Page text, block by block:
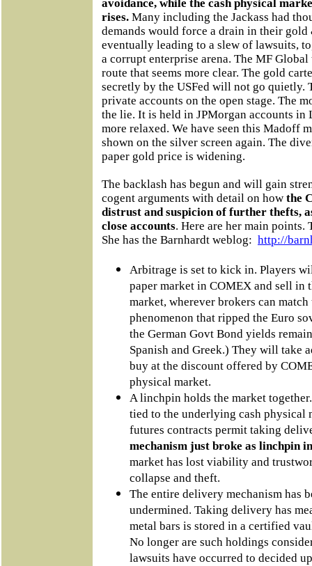
avoidance, while the cash physical
rises. Many including the Jackass had
demands would force a drain in their
eventually leading to a slew of lawsuits,
a corrupt enterprise arena. The MF
route that seems more clear. The gold
secretly by the USFed will not go quietly.
private accounts on the open stage. The
the lie. It is held in JPMorgan accounts in
more relaxed. We have seen this Madoff
shown on the silver screen again. The
paper gold price is widening.
The backlash has begun and will gain
cogent arguments with detail on how the
distrust and suspicion of further thefts,
close accounts. Here are her main
She has the Barnhardt weblog: http://
Arbitrage is set to kick in. Players
paper market in COMEX and sell in
market, wherever brokers can
phenomenon that ripped the Euro
the German Govt Bond yields
Spanish and Greek.) They will take
buy at the discount offered by
physical market.
A linchpin holds the market
tied to the underlying cash physical
futures contracts permit taking
mechanism just broke as linchpin
market has lost viability and
collapse and theft.
The entire delivery mechanism has
undermined. Taking delivery has
metal bars is stored in a certified
No longer are such holdings
lawsuits have occurred to decided